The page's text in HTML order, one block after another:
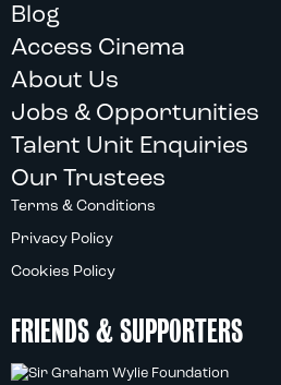
Blog
Access Cinema
About Us
Jobs & Opportunities
Talent Unit Enquiries
Our Trustees
Terms & Conditions
Privacy Policy
Cookies Policy
FRIENDS & SUPPORTERS